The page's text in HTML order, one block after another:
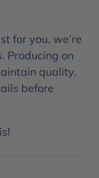
for you, we’re
Producing on
quality,
before